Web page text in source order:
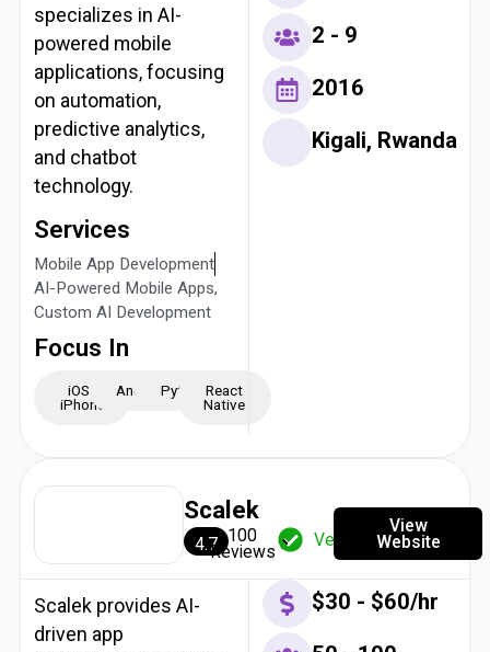
specializes in AI-
powered mobile
applications, focusing
on automation,
predictive analytics,
and chatbot
technology.
Services
Mobile App Development
AI-Powered Mobile Apps,
Custom AI Development
Focus In
iOS -
iPhone
AndroidPythonReact
Native
2 - 9
2016
Kigali, Rwanda
Scalek
4.7 100
Reviews
Verified
View
Website
Scalek provides AI-
driven app
$30 - $60/hr